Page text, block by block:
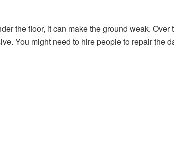
the floor, it can make the ground weak. Over
You might need to hire people to repair the